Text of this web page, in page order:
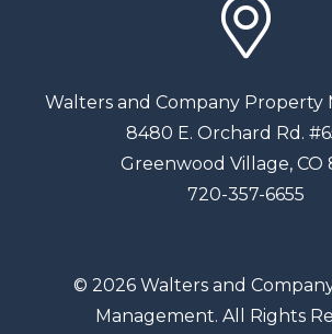
Walters and Company Property
8480 E. Orchard Rd.
Greenwood Village, CO
720-357-6655
© 2026 Walters and
Management. All Rights